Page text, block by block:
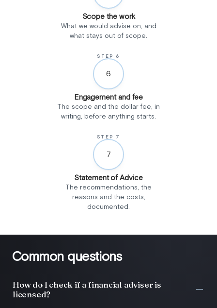
Scope the work
What we would advise on, and
what stays out of scope.
STEP 6
6
Engagement and fee
The scope and the dollar fee, in
writing, before anything starts.
STEP 7
7
Statement of Advice
The recommendations, the
reasons and the costs,
documented.
Common questions
How do I check if a financial adviser is
licensed?